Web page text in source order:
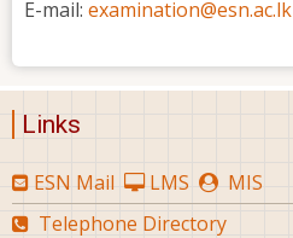
E-mail: examination@esn.ac.lk
Links
ESN Mail LMS
MIS
Telephone Directory